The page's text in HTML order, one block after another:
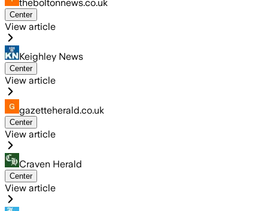
theboltonnews.co.uk
Center
View article
Keighley News
Center
View article
gazetteherald.co.uk
Center
View article
Craven Herald
Center
View article